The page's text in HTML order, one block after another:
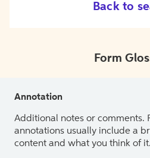
Back to
Form
Annotation
Additional notes or comments.
annotations usually include a
content and what you think of it.